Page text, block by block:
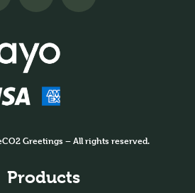
Greetings – All rights reserved.
Products